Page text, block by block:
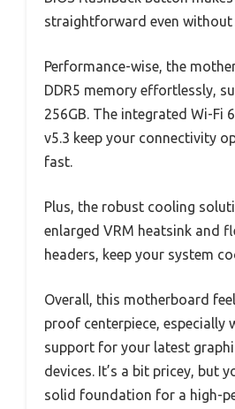
straightforward even without
Performance-wise, the
DDR5 memory effortlessly,
256GB. The integrated Wi-Fi
v5.3 keep your connectivity
fast.
Plus, the robust cooling
enlarged VRM heatsink and
headers, keep your system
Overall, this motherboard
proof centerpiece, especially
support for your latest
devices. It’s a bit pricey, but
solid foundation for a high-